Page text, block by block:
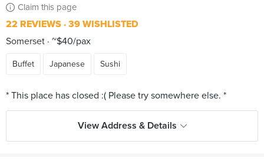
Claim this page
22 REVIEWS 39 WISHLISTED
Somerset ~$40/pax
Buffet Japanese Sushi
View Address & Details